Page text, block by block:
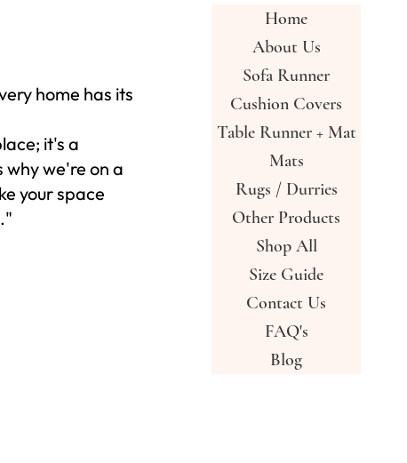
home has its
it's a
we're on a
your space
Home
About Us
Sofa Runner
Cushion Covers
Table Runner + Mat
Mats
Rugs / Durries
Other Products
Shop All
Size Guide
Contact Us
FAQ's
Blog